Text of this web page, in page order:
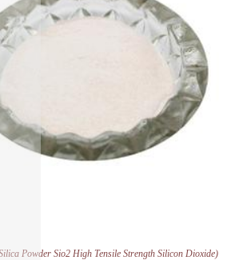
Powder Sio2 High Tensile Strength Silicon Dioxide)